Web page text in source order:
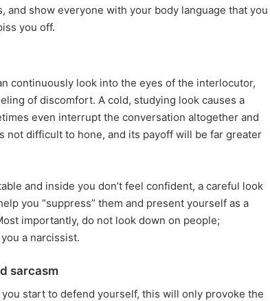
and show everyone with your body language that you
you off.
continuously look into the eyes of the interlocutor,
of discomfort. A cold, studying look causes a
even interrupt the conversation altogether and
not difficult to hone, and its payoff will be far greater
and inside you don’t feel confident, a careful look
you “suppress” them and present yourself as a
importantly, do not look down on people;
a narcissist.
sarcasm
you start to defend yourself, this will only provoke the